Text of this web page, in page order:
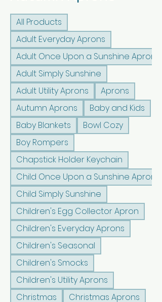
All Products
Adult Everyday Aprons
Adult Once Upon a Sunshine Aprons
Adult Simply Sunshine
Adult Utility Aprons
Aprons
Autumn Aprons
Baby and Kids
Baby Blankets
Bowl Cozy
Boy Rompers
Chapstick Holder Keychain
Child Once Upon a Sunshine Aprons
Child Simply Sunshine
Children's Egg Collector Apron
Children's Everyday Aprons
Children's Seasonal
Children's Smocks
Children's Utility Aprons
Christmas
Christmas Aprons